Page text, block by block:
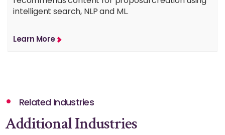
intelligent search, NLP and ML.
Learn More
Related Industries
Additional Industries